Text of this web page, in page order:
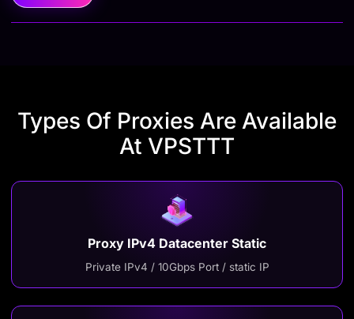
Types Of Proxies Are Available
At VPSTTT
Proxy IPv4 Datacenter Static
Private IPv4 / 10Gbps Port / static IP